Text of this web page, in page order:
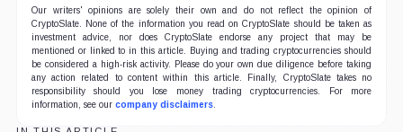
Our writers' opinions are solely their own and do not reflect the opinion of
CryptoSlate. None of the information you read on CryptoSlate should be taken as
investment advice, nor does CryptoSlate endorse any project that may be
mentioned or linked to in this article. Buying and trading cryptocurrencies should
be considered a high-risk activity. Please do your own due diligence before taking
any action related to content within this article. Finally, CryptoSlate takes no
responsibility should you lose money trading cryptocurrencies. For more
information, see our company disclaimers.